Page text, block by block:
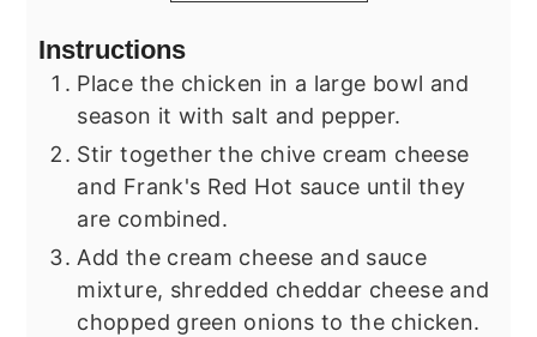
Instructions
Place the chicken in a large bowl and
season it with salt and pepper.
Stir together the chive cream cheese
and Frank's Red Hot sauce until they
are combined.
Add the cream cheese and sauce
mixture, shredded cheddar cheese and
chopped green onions to the chicken.